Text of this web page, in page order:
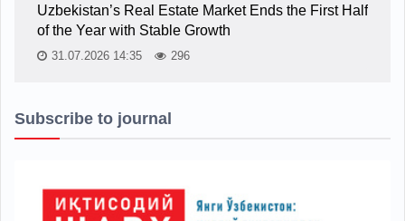
Uzbekistan’s Real Estate Market Ends the First Half
of the Year with Stable Growth
31.07.2026 14:35 296
Subscribe to journal